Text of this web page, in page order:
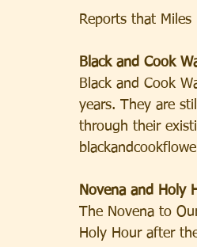
Reports that
Black and Cook
Black and Cook
years. They are
through their
Novena and Holy
The Novena to
Holy Hour after